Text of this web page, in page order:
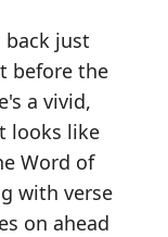
just
before the
a vivid,
looks like
Word of
with verse
on ahead